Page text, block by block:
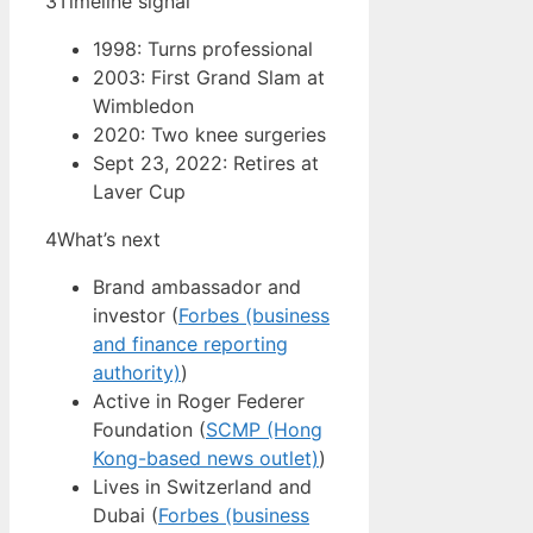
1998: Turns professional
2003: First Grand Slam at
Wimbledon
2020: Two knee surgeries
Sept 23, 2022: Retires at
Laver Cup
4What’s next
Brand ambassador and
investor (Forbes (business
and finance reporting
authority))
Active in Roger Federer
Foundation (SCMP (Hong
Kong-based news outlet))
Lives in Switzerland and
Dubai (Forbes (business